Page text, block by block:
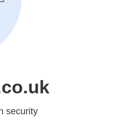
security